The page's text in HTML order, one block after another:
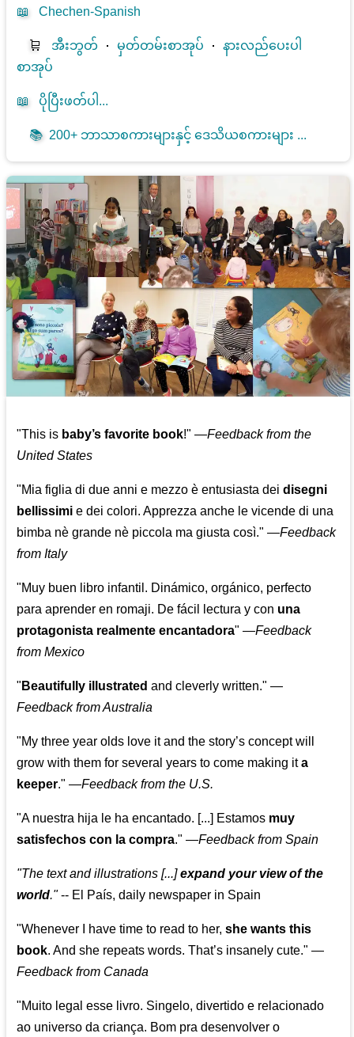
📖 Chechen-Spanish
🛒 အီးဘွတ် ⋅ မှတ်တမ်းစာအုပ် ⋅နားလည်ပေးပါ
စာအုပ်
📖 ပိုပြီးဖတ်ပါ...
📚 200+ ဘာသာစကားများနှင့် ဒေသိယစကားများ ...
"This is baby’s favorite book!" —Feedback from the
United States
"Mia figlia di due anni e mezzo è entusiasta deidisegni
bellissimi e dei colori. Apprezza anche le vicende di una
bimba nè grande nè piccola ma giusta così." —Feedback
from Italy
"Muy buen libro infantil. Dinámico, orgánico, perfecto
para aprender en romaji. De fácil lectura y con una
protagonista realmente encantadora" —Feedback
from Mexico
" Beautifully illustrated and cleverly written." —
Feedback from Australia
"My three year olds love it and the story’s concept will
grow with them for several years to come making ita
keeper." —Feedback from the U.S.
"A nuestra hija le ha encantado. [...] Estamos muy
satisfechos con la compra." —Feedback from Spain
"The text and illustrations [...]expand your view of the
world."-- El País, daily newspaper in Spain
"Whenever I have time to read to her,she wants this
book. And she repeats words. That’s insanely cute." —
Feedback from Canada
"Muito legal esse livro. Singelo, divertido e relacionado
ao universo da criança. Bom pra desenvolver o